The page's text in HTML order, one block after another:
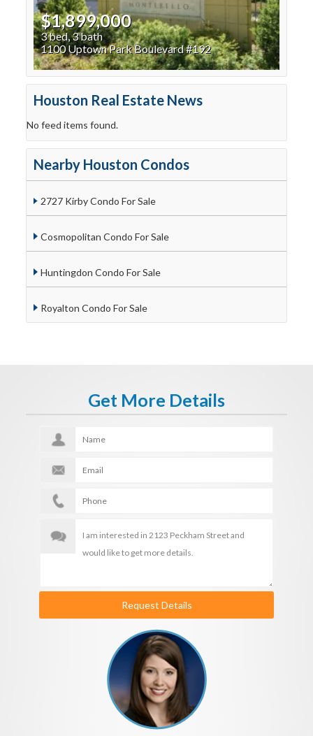
$1,899,000
3 bed, 3 bath
1100 Uptown Park Boulevard #192
Houston Real Estate News
No feed items found.
Nearby Houston Condos
2727 Kirby Condo For Sale
Cosmopolitan Condo For Sale
Huntingdon Condo For Sale
Royalton Condo For Sale
Get More Details
Request Details